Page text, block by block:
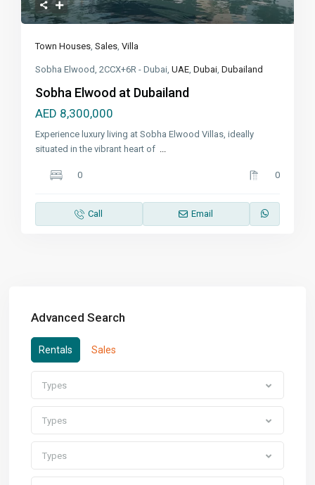
Town Houses,Sales,Villa
Sobha Elwood, 2CCX+6R - Dubai,UAE,Dubai,Dubailand
Sobha Elwood at Dubailand
AED 8,300,000
Experience luxury living at Sobha Elwood Villas, ideally
situated in the vibrant heart of ...
0 0
Call Email
Advanced Search
Rentals Sales
Types
Types
Types